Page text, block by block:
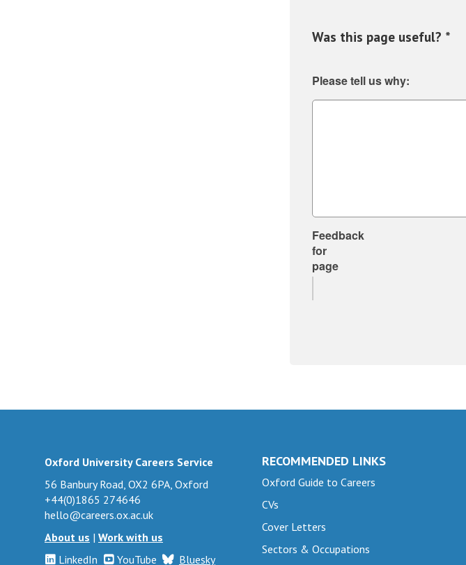
Was this page useful? *
Please tell us why:
Feedback
for
page
Oxford University Careers Service
56 Banbury Road, OX2 6PA, Oxford
+44(0)1865 274646
hello@careers.ox.ac.uk
About us | Work with us
LinkedIn
YouTube Bluesky
RECOMMENDED LINKS
Oxford Guide to Careers
CVs
Cover Letters
Sectors & Occupations